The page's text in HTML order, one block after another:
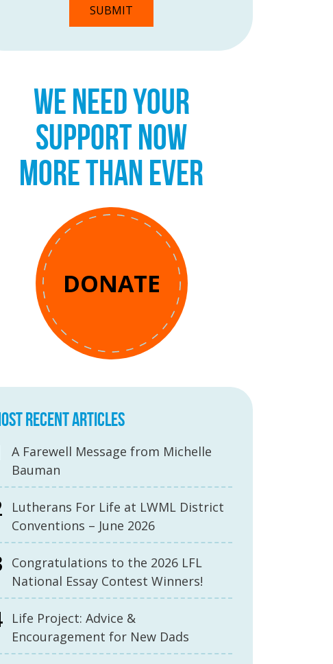
WE NEED YOUR
SUPPORT NOW
MORE THAN EVER
DONATE
RECENT ARTICLES
A Farewell Message from Michelle
Bauman
Lutherans For Life at LWML District
Conventions – June 2026
Congratulations to the 2026 LFL
National Essay Contest Winners!
Life Project: Advice &
Encouragement for New Dads